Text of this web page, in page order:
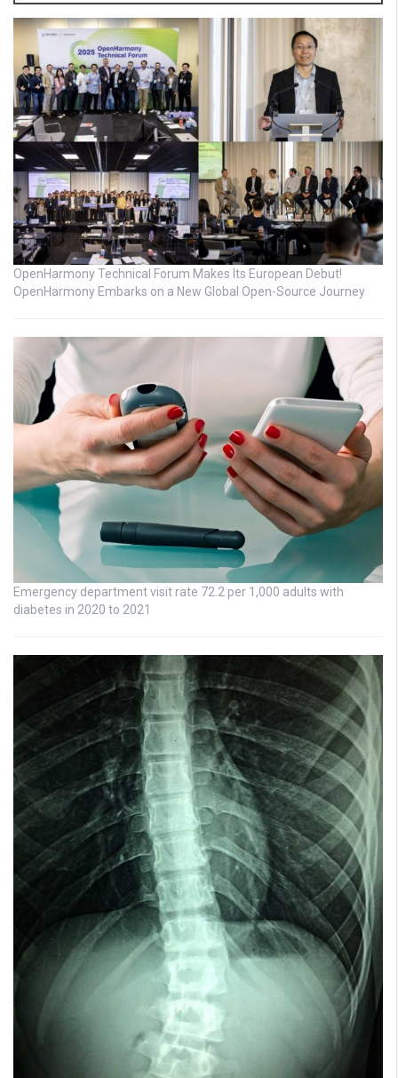
OpenHarmony Technical Forum Makes Its European Debut!
OpenHarmony Embarks on a New Global Open-Source Journey
Emergency department visit rate 72.2 per 1,000 adults with
diabetes in 2020 to 2021